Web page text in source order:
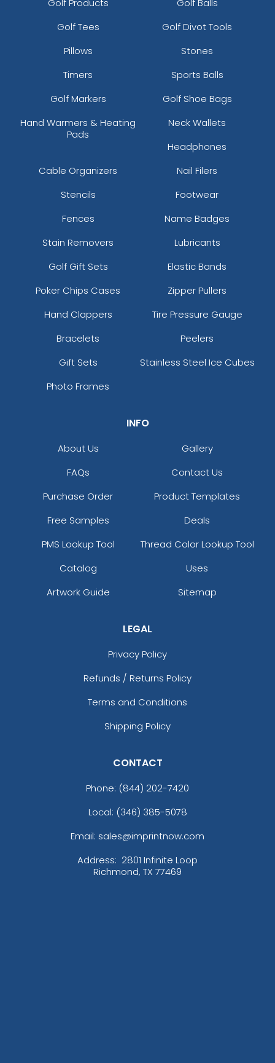
Golf Products
Golf Balls
Golf Tees
Golf Divot Tools
Pillows
Stones
Timers
Sports Balls
Golf Markers
Golf Shoe Bags
Hand Warmers & Heating
Pads
Neck Wallets
Headphones
Cable Organizers
Nail Filers
Stencils
Footwear
Fences
Name Badges
Stain Removers
Lubricants
Golf Gift Sets
Elastic Bands
Poker Chips Cases
Zipper Pullers
Hand Clappers
Tire Pressure Gauge
Bracelets
Peelers
Gift Sets
Stainless Steel Ice Cubes
Photo Frames
INFO
About Us
Gallery
FAQs
Contact Us
Purchase Order
Product Templates
Free Samples
Deals
PMS Lookup Tool
Thread Color Lookup Tool
Catalog
Uses
Artwork Guide
Sitemap
LEGAL
Privacy Policy
Refunds / Returns Policy
Terms and Conditions
Shipping Policy
CONTACT
Phone: (844) 202-7420
Local: (346) 385-5078
Email: sales@imprintnow.com
Address: 2801 Infinite Loop
Richmond, TX 77469